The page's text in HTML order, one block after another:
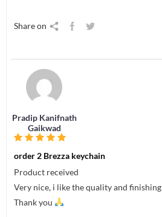
Share on
Pradip Kanifnath
Gaikwad
order 2 Brezza keychain
Product received
Very nice, i like the quality and finishing
Thank you